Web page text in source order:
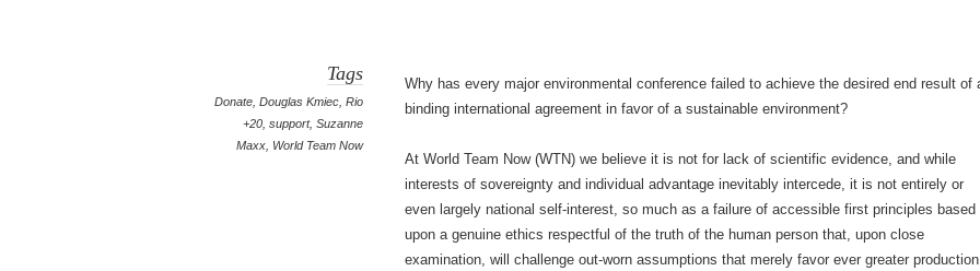
Tags
Donate ,Douglas Kmiec ,Rio
+20 ,support,Suzanne
Maxx World Team Now
Why has every major environmental conference failed to achieve the desired end result of
binding international agreement in favor of a sustainable environment?
At World Team Now (WTN) we believe it is not for lack of scientific evidence, and while
interests of sovereignty and individual advantage inevitably intercede, it is not entirely or
even largely national self-interest, so much as a failure of accessible first principles based
upon a genuine ethics respectful of the truth of the human person that, upon close
examination, will challenge out-worn assumptions that merely favor ever greater production